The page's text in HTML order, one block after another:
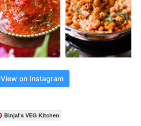
View on Instagram
Binjal's VEG Kitchen